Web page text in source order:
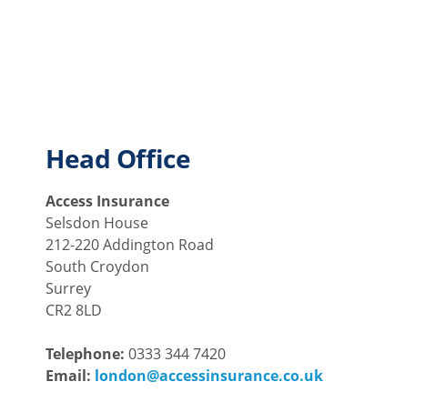
Head Office
Access Insurance
Selsdon House
212-220 Addington Road
South Croydon
Surrey
CR2 8LD
Telephone: 0333 344 7420
Email: london@accessinsurance.co.uk